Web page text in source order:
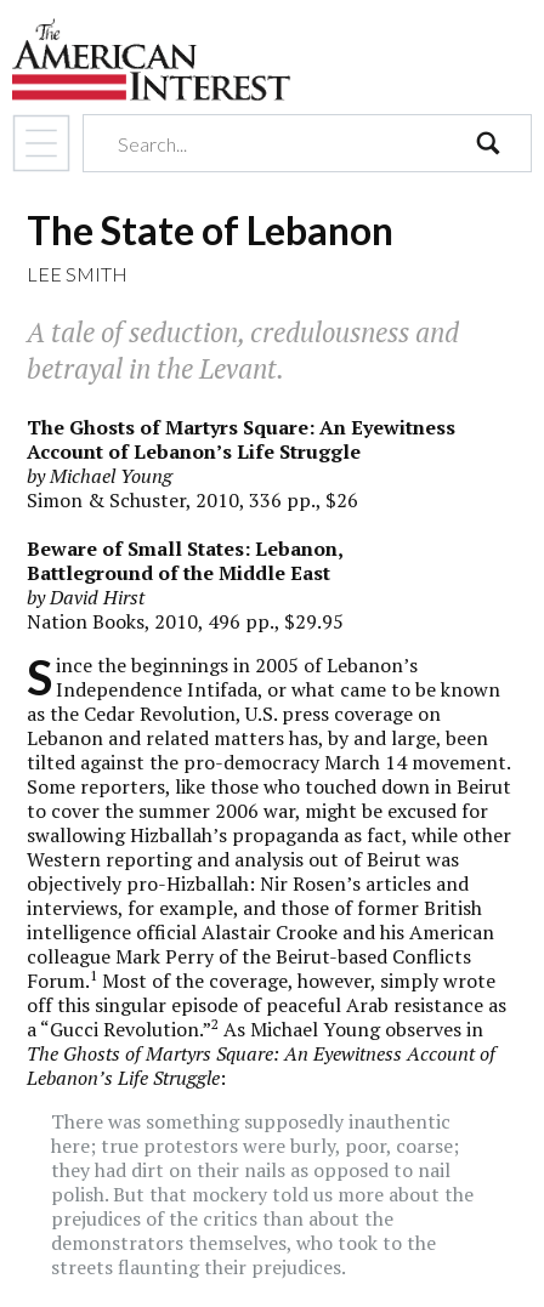
The State of Lebanon
LEE SMITH
A tale of seduction, credulousness and
betrayal in the Levant.
The Ghosts of Martyrs Square: An Eyewitness
Account of Lebanon’s Life Struggle
by Michael Young
Simon & Schuster, 2010, 336 pp., $26
Beware of Small States: Lebanon,
Battleground of the Middle East
by David Hirst
Nation Books, 2010, 496 pp., $29.95
S ince the beginnings in 2005 of Lebanon’s
Independence Intifada, or what came to be known
as the Cedar Revolution, U.S. press coverage on
Lebanon and related matters has, by and large, been
tilted against the pro-democracy March 14 movement.
Some reporters, like those who touched down in Beirut
to cover the summer 2006 war, might be excused for
swallowing Hizballah’s propaganda as fact, while other
Western reporting and analysis out of Beirut was
objectively pro-Hizballah: Nir Rosen’s articles and
interviews, for example, and those of former British
intelligence official Alastair Crooke and his American
colleague Mark Perry of the Beirut-based Conflicts
Forum.1 Most of the coverage, however, simply wrote
off this singular episode of peaceful Arab resistance as
a “Gucci Revolution.”2 As Michael Young observes in
The Ghosts of Martyrs Square: An Eyewitness Account of
Lebanon’s Life Struggle:
There was something supposedly inauthentic
here; true protestors were burly, poor, coarse;
they had dirt on their nails as opposed to nail
polish. But that mockery told us more about the
prejudices of the critics than about the
demonstrators themselves, who took to the
streets flaunting their prejudices.